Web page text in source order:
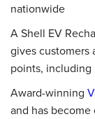
nationwide
A Shell EV
gives customers
points, including
Award-winning
and has